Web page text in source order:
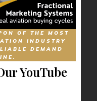
OF THE MOST
INDUSTRY
DEMAND
YouTube